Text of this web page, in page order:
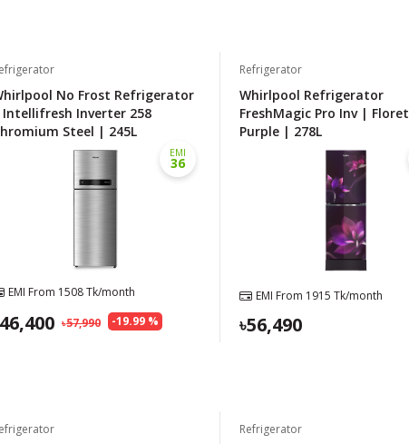
No Frost Refrigerator
Inverter 258
Steel | 245L
EMI
36
EMI From 1508Tk/month
-19.99 %
57,990
46,400
Refrigerator
Whirlpool Refrigerator
FreshMagic Pro Inv | Floret
Purple | 278L
EMI From 1915 Tk/month
56,490
Refrigerator